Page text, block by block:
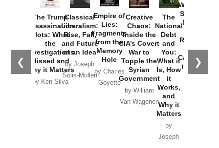
❮ ❯
The Trump
Assassination
Plots: What
the
Investigations
Missed and
Why it Matters
by Ken Silva
Classical
Liberalism:
Rise, Fall,
and Future
of an Idea
by Joseph
Solis-Mullen
Empire of
Lies:
Fragments
from the
Memory
Hole
by Charles
Goyette
Creative
Chaos:
Inside the
CIA’s Covert
War to
Topple the
Syrian
Government
by William
Van Wagenen
The
National
Debt
and
You:
What it
Is, How
it
Works,
and
Why it
Matters
by
Joseph
Washington
Started the
New Cold
Russia and
the
Catastrophe
in Ukraine